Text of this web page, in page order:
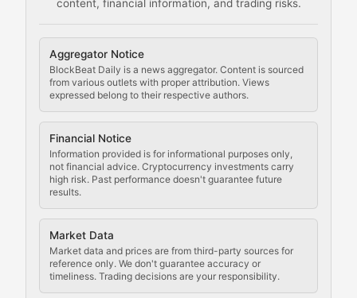
content, financial information, and trading risks.
Aggregator Notice
BlockBeat Daily is a news aggregator. Content is sourced
from various outlets with proper attribution. Views
expressed belong to their respective authors.
Financial Notice
Information provided is for informational purposes only,
not financial advice. Cryptocurrency investments carry
high risk. Past performance doesn't guarantee future
results.
Market Data
Market data and prices are from third-party sources for
reference only. We don't guarantee accuracy or
timeliness. Trading decisions are your responsibility.
Comprehensive resources on cryptocurrency mining,
Cryptocurrency
Staying ahead of regulatory developments, policy
Code Compliance
Updates on cryptocurrency compliance
Law of the Chain
Analysis of legal developments, court decisions,
Rule of Nodes
Coverage of governance proposals, protocol rules,